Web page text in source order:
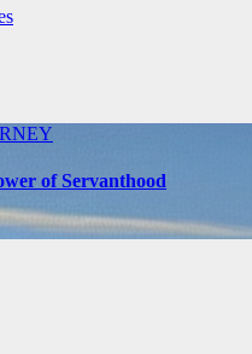
of Servanthood